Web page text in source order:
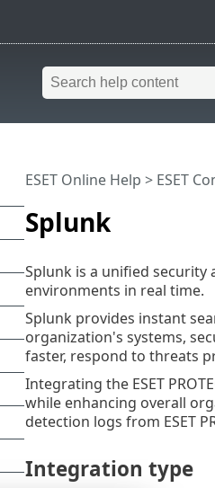
Splunk
ESET Online Help > ESET
Splunk is a unified
environments in real time.
Splunk provides instant
organization's systems,
faster, respond to threats
Integrating the ESET
while enhancing overall
detection logs from ESET
Integration type